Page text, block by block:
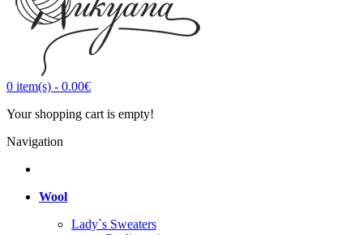
0 item(s) - 0.00€
Your shopping cart is empty!
Navigation
Wool
Lady`s Sweaters